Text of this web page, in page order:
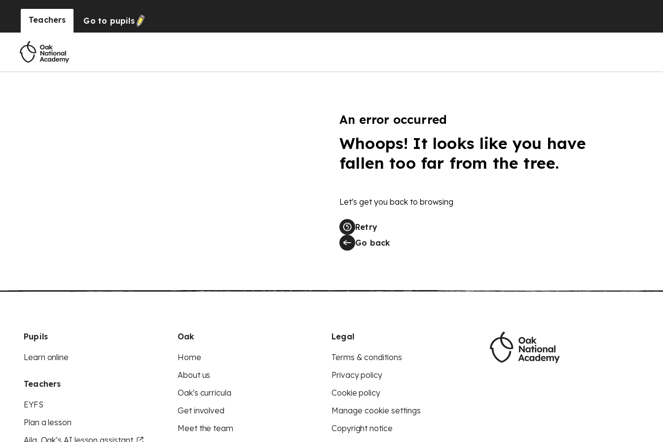
Teachers Go to pupils
An error occurred
Whoops! It looks like you have
fallen too far from the tree.
Let's get you back to browsing
Retry
Go back
Pupils
Learn online
Teachers
EYFS
Plan a lesson
Aila, Oak’s AI lesson assistant
Oak
Home
About us
Oak's curricula
Get involved
Meet the team
Legal
Terms & conditions
Privacy policy
Cookie policy
Manage cookie settings
Copyright notice